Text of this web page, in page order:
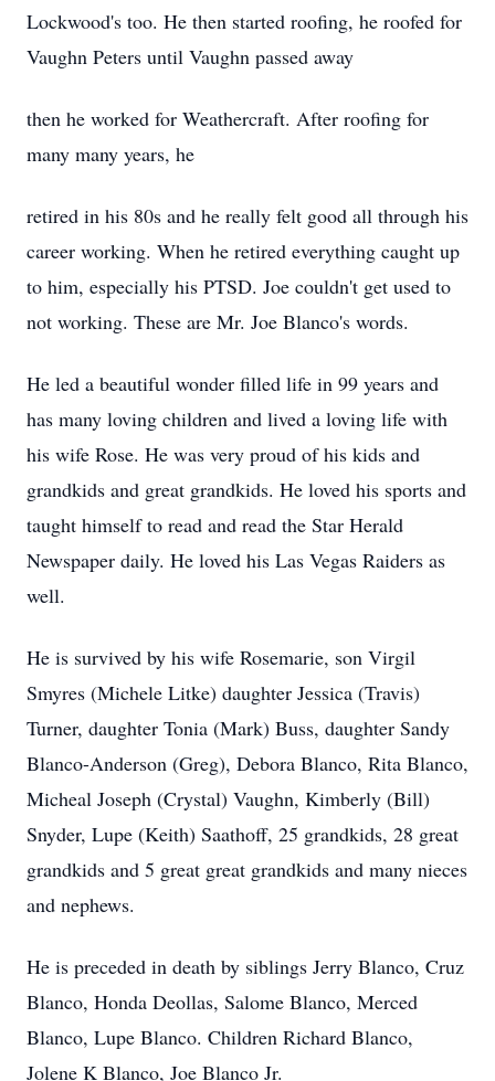
Lockwood's too. He then started roofing, he roofed for
Vaughn Peters until Vaughn passed away
then he worked for Weathercraft. After roofing for
many many years, he
retired in his 80s and he really felt good all through his
career working. When he retired everything caught up
to him, especially his PTSD. Joe couldn't get used to
not working. These are Mr. Joe Blanco's words.
He led a beautiful wonder filled life in 99 years and
has many loving children and lived a loving life with
his wife Rose. He was very proud of his kids and
grandkids and great grandkids. He loved his sports and
taught himself to read and read the Star Herald
Newspaper daily. He loved his Las Vegas Raiders as
well.
He is survived by his wife Rosemarie, son Virgil
Smyres (Michele Litke) daughter Jessica (Travis)
Turner, daughter Tonia (Mark) Buss, daughter Sandy
Blanco-Anderson (Greg), Debora Blanco, Rita Blanco,
Micheal Joseph (Crystal) Vaughn, Kimberly (Bill)
Snyder, Lupe (Keith) Saathoff, 25 grandkids, 28 great
grandkids and 5 great great grandkids and many nieces
and nephews.
He is preceded in death by siblings Jerry Blanco, Cruz
Blanco, Honda Deollas, Salome Blanco, Merced
Blanco, Lupe Blanco. Children Richard Blanco,
Jolene K Blanco, Joe Blanco Jr.